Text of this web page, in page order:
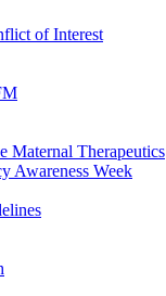
of Interest
Maternal Therapeutics
Awareness Week